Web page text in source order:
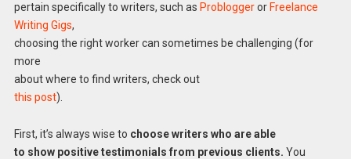
pertain specifically to writers, such as Probloggeror Freelance
Writing Gigs,
choosing the right worker can sometimes be challenging (for
more
about where to find writers, check out
this post).
First, it’s always wise to choose writers who are able
to show positive testimonials from previous clients. You